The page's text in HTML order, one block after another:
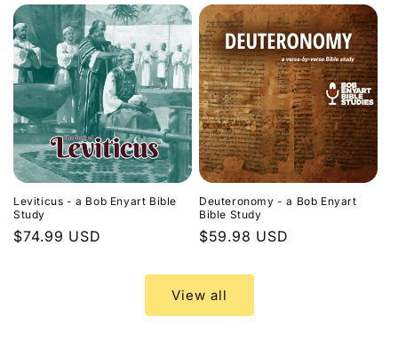
Leviticus - a Bob Enyart Bible
Study
Regular
$74.99 USD
Deuteronomy - a Bob Enyart
Bible Study
Regular
$59.98 USD
View all